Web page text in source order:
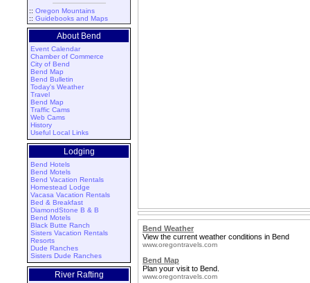
:: Oregon Mountains
:: Guidebooks and Maps
About Bend
Event Calendar
Chamber of Commerce
City of Bend
Bend Map
Bend Bulletin
Today's Weather
Travel
Bend Map
Traffic Cams
Web Cams
History
Useful Local Links
Lodging
Bend Hotels
Bend Motels
Bend Vacation Rentals
Homestead Lodge
Vacasa Vacation Rentals
Bed & Breakfast
DiamondStone B & B
Bend Motels
Black Butte Ranch
Sisters Vacation Rentals
Resorts
Dude Ranches
Sisters Dude Ranches
River Rafting
Bend Weather
View the current weather conditions in Bend
www.oregontravels.com
Bend Map
Plan your visit to Bend.
www.oregontravels.com